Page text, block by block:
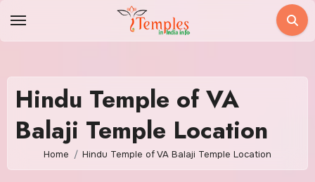
Hindu Temple of VA
Balaji Temple Location
Home Hindu Temple of VA Balaji Temple Location